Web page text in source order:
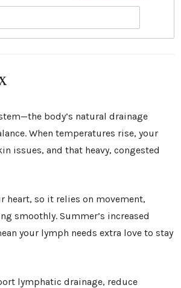
body’s natural drainage
When temperatures rise, your
issues, and that heavy, congested
heart, so it relies on movement,
smoothly. Summer’s increased
your lymph needs extra love to stay
lymphatic drainage, reduce